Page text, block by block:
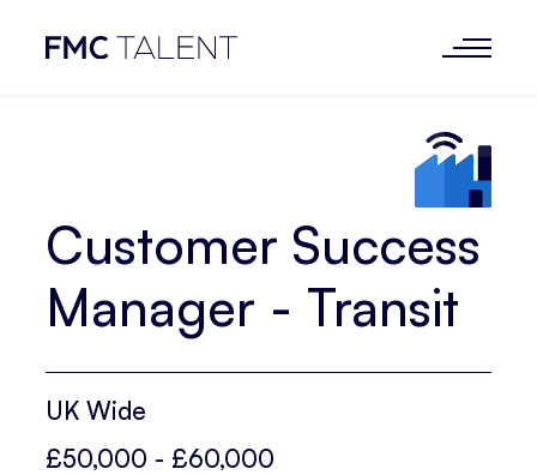
Customer Success
Manager - Transit
UK Wide
£50,000 - £60,000